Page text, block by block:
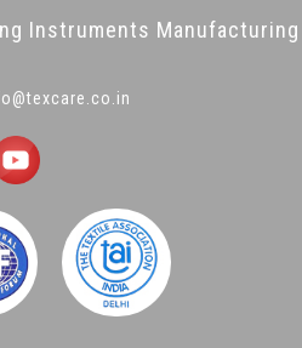
Instruments Manufacturing